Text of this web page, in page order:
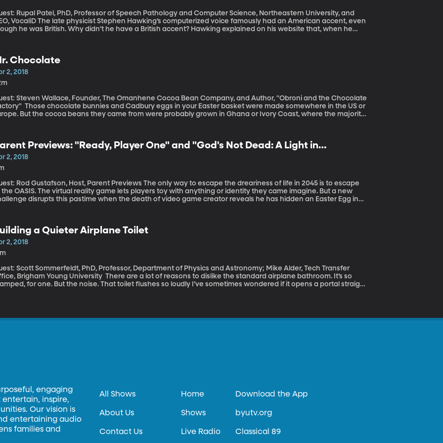
Rupal Patel, PhD, Professor of Speech Pathology and Computer Science, Northeastern University, and
physicist Stephen Hawking’s computerized voice famously had an American accent, even
he was British. Why didn’t he have a British accent? Hawking explained on his website that, when he
characteristics of people who may only be able to make a few sounds. To do it, though, she needs a large
Chocolate
2, 2018
Steven Wallace, Founder, The Omanhene Cocoa Bean Company, and Author, "Obroni and the Chocolate
bunnies and Cadbury eggs in your Easter basket were made somewhere in the US or
But the cocoa beans they came from were probably grown in Ghana or Ivory Coast, where the majority
Previews: "Ready, Player One" and "God's Not Dead: A Light in
2, 2018
Rod Gustafson, Host, Parent Previews The only way to escape the dreariness of life in 2045 is to escape
the OASIS. The virtual reality game lets players toy with anything or identity they came imagine. But a new
disrupts this pastime when the death of video game creator reveals he has hidden an Easter Egg in
a Quieter Airplane Toilet
2, 2018
Scott Sommerfeldt, PhD, Professor, Department of Physics and Astronomy; Mike Alder, Tech Transfer
Young University There are a lot of reasons to dislike the standard airplane bathroom. It’s so
for one. But the noise. That toilet flushes so loudly I’ve sometimes wondered if it opens a portal straight
engaging
inspire,
Our vision is
entertaining audio
families and
All Shows
About Us
Contact Us
Home
Shows
Live Radio
Download the App
byutv.org
Classical 89